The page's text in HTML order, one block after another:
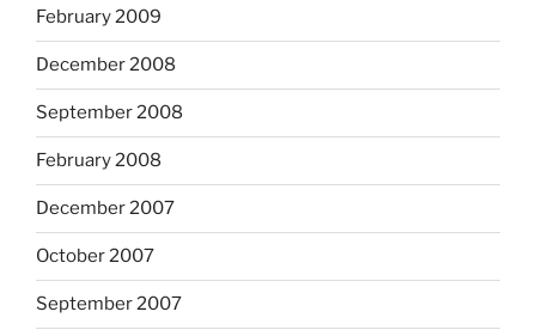
February 2009
December 2008
September 2008
February 2008
December 2007
October 2007
September 2007